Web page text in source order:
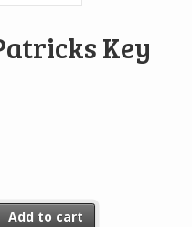
Key
quantity
Add to cart